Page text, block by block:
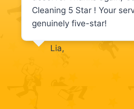
Cleaning 5 Star ! Your
genuinely five-star!
Lia,